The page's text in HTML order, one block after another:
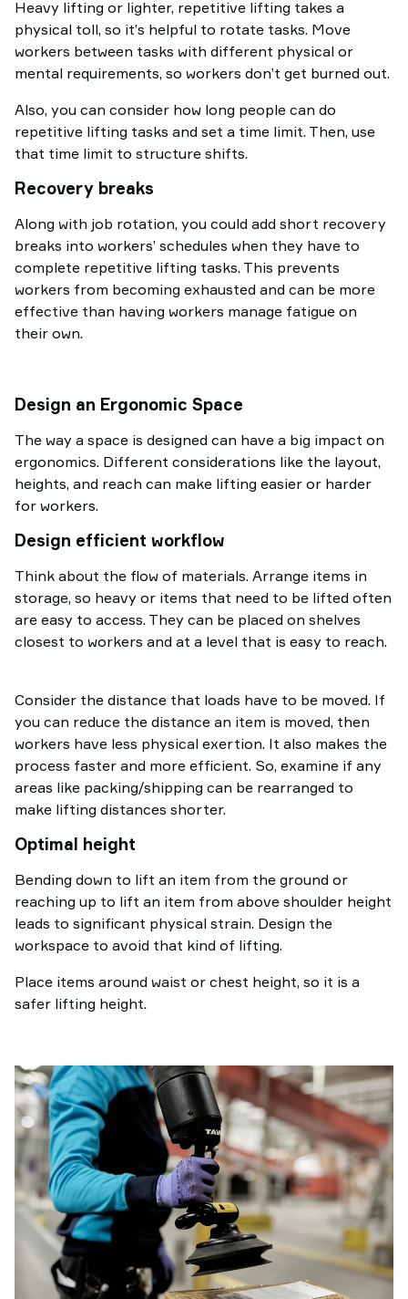
Heavy lifting or lighter, repetitive lifting takes a
physical toll, so it’s helpful to rotate tasks. Move
workers between tasks with different physical or
mental requirements, so workers don’t get burned out.
Also, you can consider how long people can do
repetitive lifting tasks and set a time limit. Then, use
that time limit to structure shifts.
Recovery breaks
Along with job rotation, you could add short recovery
breaks into workers’ schedules when they have to
complete repetitive lifting tasks. This prevents
workers from becoming exhausted and can be more
effective than having workers manage fatigue on
their own.
Design an Ergonomic Space
The way a space is designed can have a big impact on
ergonomics. Different considerations like the layout,
heights, and reach can make lifting easier or harder
for workers.
Design efficient workflow
Think about the flow of materials. Arrange items in
storage, so heavy or items that need to be lifted often
are easy to access. They can be placed on shelves
closest to workers and at a level that is easy to reach.
Consider the distance that loads have to be moved. If
you can reduce the distance an item is moved, then
workers have less physical exertion. It also makes the
process faster and more efficient. So, examine if any
areas like packing/shipping can be rearranged to
make lifting distances shorter.
Optimal height
Bending down to lift an item from the ground or
reaching up to lift an item from above shoulder height
leads to significant physical strain. Design the
workspace to avoid that kind of lifting.
Place items around waist or chest height, so it is a
safer lifting height.